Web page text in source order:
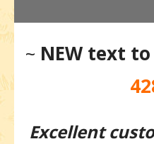
~ NEWtext to
Excellent